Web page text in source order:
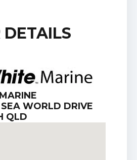
DETAILS
WORLD DRIVE
QLD